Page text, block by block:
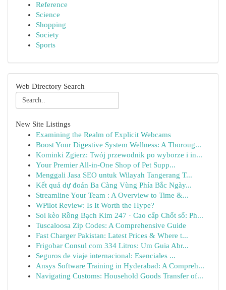
Reference
Science
Shopping
Society
Sports
Web Directory Search
New Site Listings
Examining the Realm of Explicit Webcams
Boost Your Digestive System Wellness: A Thoroug...
Kominki Zgierz: Twój przewodnik po wyborze i in...
Your Premier All-in-One Shop of Pet Supp...
Menggali Jasa SEO untuk Wilayah Tangerang T...
Kết quả dự đoán Ba Càng Vùng Phía Bắc Ngày...
Streamline Your Team : A Overview to Time &...
WPilot Review: Is It Worth the Hype?
Soi kèo Rồng Bạch Kim 247 · Cao cấp Chốt số: Ph...
Tuscaloosa Zip Codes: A Comprehensive Guide
Fast Charger Pakistan: Latest Prices & Where t...
Frigobar Consul com 334 Litros: Um Guia Abr...
Seguros de viaje internacional: Esenciales ...
Ansys Software Training in Hyderabad: A Compreh...
Navigating Customs: Household Goods Transfer of...